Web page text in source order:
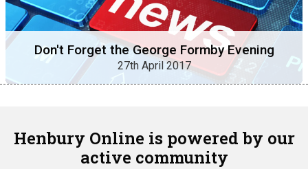
Don't Forget the George Formby Evening
27th April 2017
Henbury Online is powered by our
active community